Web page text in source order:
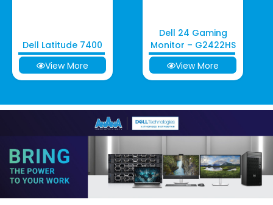
Dell Latitude 7400
View More
Dell 24 Gaming
Monitor – G2422HS
View More